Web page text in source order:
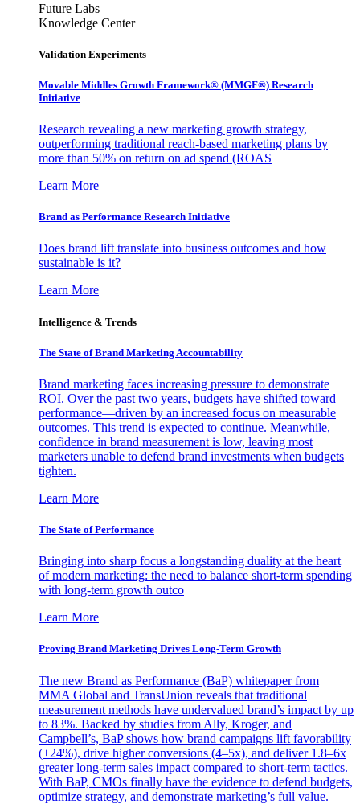
Future Labs
Knowledge Center
Validation Experiments
Movable Middles Growth Framework® (MMGF®) Research
Initiative
Research revealing a new marketing growth strategy,
outperforming traditional reach-based marketing plans by
more than 50% on return on ad spend (ROAS
Learn More
Brand as Performance Research Initiative
Does brand lift translate into business outcomes and how
sustainable is it?
Learn More
Intelligence & Trends
The State of Brand Marketing Accountability
Brand marketing faces increasing pressure to demonstrate
ROI. Over the past two years, budgets have shifted toward
performance—driven by an increased focus on measurable
outcomes. This trend is expected to continue. Meanwhile,
confidence in brand measurement is low, leaving most
marketers unable to defend brand investments when budgets
tighten.
Learn More
The State of Performance
Bringing into sharp focus a longstanding duality at the heart
of modern marketing: the need to balance short-term spending
with long-term growth outco
Learn More
Proving Brand Marketing Drives Long-Term Growth
The new Brand as Performance (BaP) whitepaper from
MMA Global and TransUnion reveals that traditional
measurement methods have undervalued brand’s impact by up
to 83%. Backed by studies from Ally, Kroger, and
Campbell’s, BaP shows how brand campaigns lift favorability
(+24%), drive higher conversions (4–5x), and deliver 1.8–6x
greater long-term sales impact compared to short-term tactics.
With BaP, CMOs finally have the evidence to defend budgets,
optimize strategy, and demonstrate marketing’s full value.